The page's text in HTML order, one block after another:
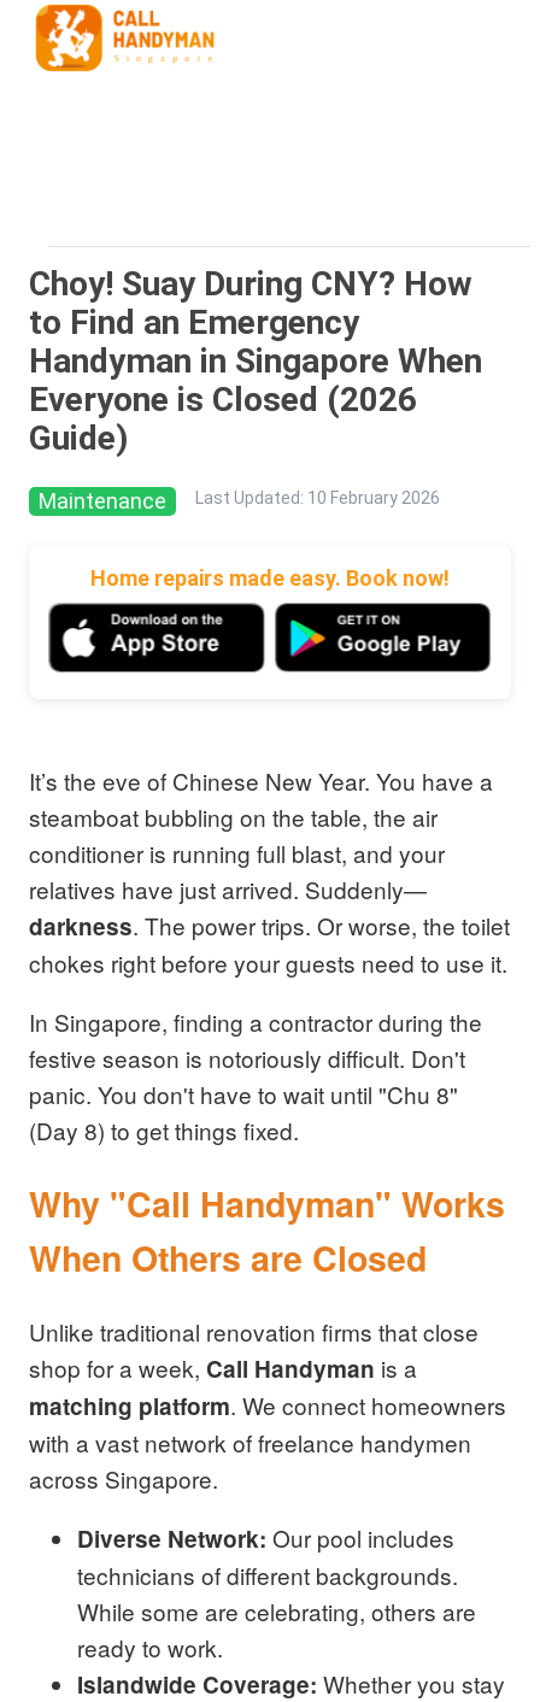
Choy! Suay During CNY? How
to Find an Emergency
Handyman in Singapore When
Everyone is Closed (2026
Guide)
Maintenance Last Updated: 10 February 2026
Home repairs made easy. Book now!
It’s the eve of Chinese New Year. You have a
steamboat bubbling on the table, the air
conditioner is running full blast, and your
relatives have just arrived. Suddenly—
darkness. The power trips. Or worse, the toilet
chokes right before your guests need to use it.
In Singapore, finding a contractor during the
festive season is notoriously difficult. Don't
panic. You don't have to wait until "Chu 8"
(Day 8) to get things fixed.
Why "Call Handyman" Works
When Others are Closed
Unlike traditional renovation firms that close
shop for a week, Call Handyman is a
matching platform. We connect homeowners
with a vast network of freelance handymen
across Singapore.
Diverse Network: Our pool includes
technicians of different backgrounds.
While some are celebrating, others are
ready to work.
Islandwide Coverage: Whether you stay